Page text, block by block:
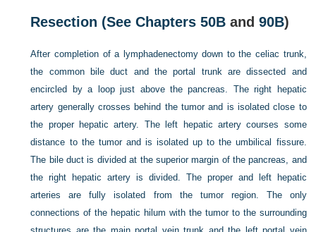
Resection (SeeChapters 50B and90B)
After completion of a lymphadenectomy down to the celiac trunk,
the common bile duct and the portal trunk are dissected and
encircled by a loop just above the pancreas. The right hepatic
artery generally crosses behind the tumor and is isolated close to
the proper hepatic artery. The left hepatic artery courses some
distance to the tumor and is isolated up to the umbilical fissure.
The bile duct is divided at the superior margin of the pancreas, and
the right hepatic artery is divided. The proper and left hepatic
arteries are fully isolated from the tumor region. The only
connections of the hepatic hilum with the tumor to the surrounding